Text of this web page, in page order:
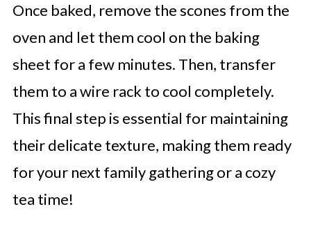
Once baked, remove the scones from the
oven and let them cool on the baking
sheet for a few minutes. Then, transfer
them to a wire rack to cool completely.
This final step is essential for maintaining
their delicate texture, making them ready
for your next family gathering or a cozy
tea time!